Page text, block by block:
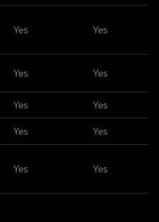
Yes Yes
Yes Yes
Yes Yes
Yes Yes
Yes Yes